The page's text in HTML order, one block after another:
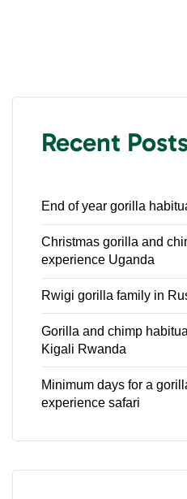
Recent
End of year gorilla
Christmas gorilla and
experience Uganda
Rwigi gorilla family in
Gorilla and chimp
Kigali Rwanda
Minimum days for a
experience safari